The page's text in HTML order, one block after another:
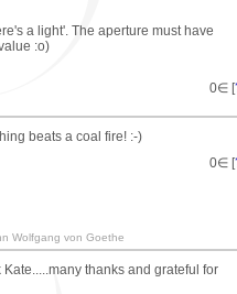
a light'. The aperture must have
:o)
0∈ [
beats a coal fire! :-)
0∈ [
Wolfgang von Goethe
thanks and grateful for